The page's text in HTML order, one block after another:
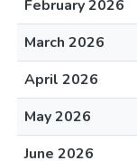
February 2026
March 2026
April 2026
May 2026
June 2026